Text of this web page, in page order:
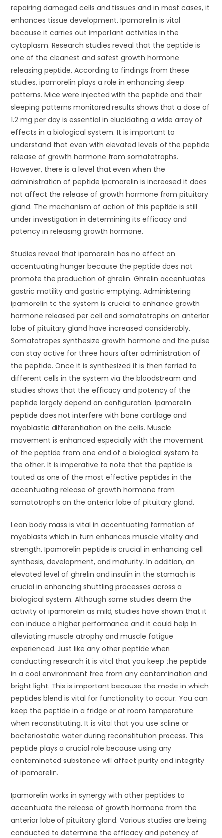
repairing damaged cells and tissues and in most cases, it
enhances tissue development. Ipamorelin is vital
because it carries out important activities in the
cytoplasm. Research studies reveal that the peptide is
one of the cleanest and safest growth hormone
releasing peptide. According to findings from these
studies, ipamorelin plays a role in enhancing sleep
patterns. Mice were injected with the peptide and their
sleeping patterns monitored results shows that a dose of
1.2 mg per day is essential in elucidating a wide array of
effects in a biological system. It is important to
understand that even with elevated levels of the peptide
release of growth hormone from somatotrophs.
However, there is a level that even when the
administration of peptide ipamorelin is increased it does
not affect the release of growth hormone from pituitary
gland. The mechanism of action of this peptide is still
under investigation in determining its efficacy and
potency in releasing growth hormone.
Studies reveal that ipamorelin has no effect on
accentuating hunger because the peptide does not
promote the production of ghrelin. Ghrelin accentuates
gastric motility and gastric emptying. Administering
ipamorelin to the system is crucial to enhance growth
hormone released per cell and somatotrophs on anterior
lobe of pituitary gland have increased considerably.
Somatotropes synthesize growth hormone and the pulse
can stay active for three hours after administration of
the peptide. Once it is synthesized it is then ferried to
different cells in the system via the bloodstream and
studies shows that the efficacy and potency of the
peptide largely depend on configuration. Ipamorelin
peptide does not interfere with bone cartilage and
myoblastic differentiation on the cells. Muscle
movement is enhanced especially with the movement
of the peptide from one end of a biological system to
the other. It is imperative to note that the peptide is
touted as one of the most effective peptides in the
accentuating release of growth hormone from
somatotrophs on the anterior lobe of pituitary gland.
Lean body mass is vital in accentuating formation of
myoblasts which in turn enhances muscle vitality and
strength. Ipamorelin peptide is crucial in enhancing cell
synthesis, development, and maturity. In addition, an
elevated level of ghrelin and insulin in the stomach is
crucial in enhancing shuttling processes across a
biological system. Although some studies deem the
activity of ipamorelin as mild, studies have shown that it
can induce a higher performance and it could help in
alleviating muscle atrophy and muscle fatigue
experienced. Just like any other peptide when
conducting research it is vital that you keep the peptide
in a cool environment free from any contamination and
bright light. This is important because the mode in which
peptides blend is vital for functionality to occur. You can
keep the peptide in a fridge or at room temperature
when reconstituting. It is vital that you use saline or
bacteriostatic water during reconstitution process. This
peptide plays a crucial role because using any
contaminated substance will affect purity and integrity
of ipamorelin.
Ipamorelin works in synergy with other peptides to
accentuate the release of growth hormone from the
anterior lobe of pituitary gland. Various studies are being
conducted to determine the efficacy and potency of